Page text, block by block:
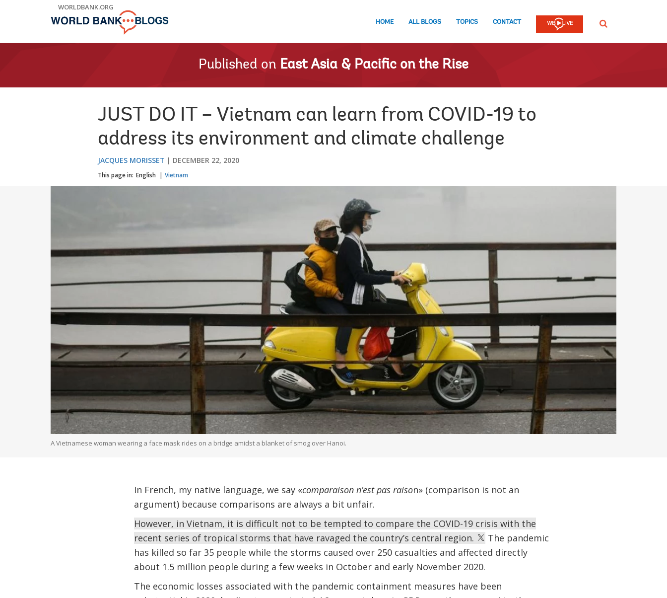
WORLDBANK.ORG
HOME ALL BLOGS TOPICS CONTACT SEARCH
Published on East Asia & Pacific on the Rise
JUST DO IT – Vietnam can learn from COVID-19 to
address its environment and climate challenge
JACQUES MORISSET DECEMBER 22, 2020
This page in: English Vietnam
A Vietnamese woman wearing a face mask rides on a bridge amidst a blanket of smog over Hanoi.
In French, my native language, we say «comparaison n’est pas raison» (comparison is not an
argument) because comparisons are always a bit unfair.
However, in Vietnam, it is difficult not to be tempted to compare the COVID-19 crisis with the
recent series of tropical storms that have ravaged the country’s central region.
The pandemic
has killed so far 35 people while the storms caused over 250 casualties and affected directly
about 1.5 million people during a few weeks in October and early November 2020.
The economic losses associated with the pandemic containment measures have been